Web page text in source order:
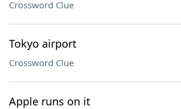
Crossword Clue
Tokyo airport
Crossword Clue
Apple runs on it